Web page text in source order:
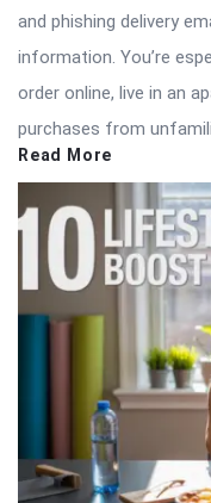
and phishing delivery
information. You’re
order online, live in an
purchases from
Read More